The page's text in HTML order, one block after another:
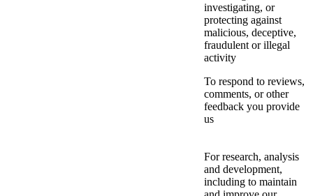
investigating, or
protecting against
malicious, deceptive,
fraudulent or illegal
activity
To respond to reviews,
comments, or other
feedback you provide
us
For research, analysis
and development,
including to maintain